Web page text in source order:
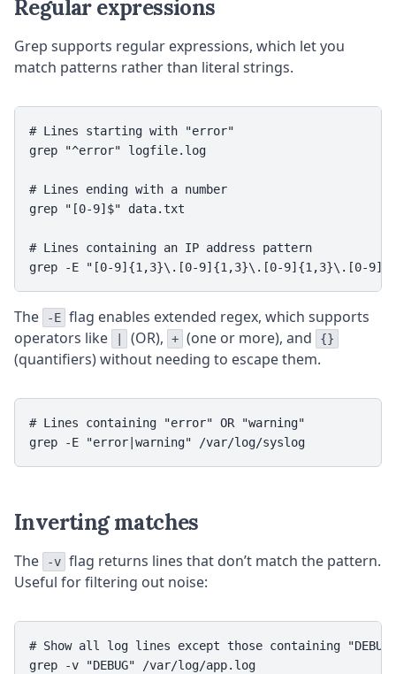
Regular expressions
Grep supports regular expressions, which let you
match patterns rather than literal strings.
# Lines starting with "error"
grep "^error" logfile.log
# Lines ending with a number
grep "[0-9]$" data.txt
# Lines containing an IP address pattern
The -E flag enables extended regex, which supports
operators like
(OR), + (one or more), and {}
(quantifiers) without needing to escape them.
# Lines containing "error" OR "warning"
Inverting matches
The -v flag returns lines that don’t match the pattern.
Useful for filtering out noise:
# Show all log lines except those containing "DEBUG"
grep -v "DEBUG" /var/log/app.log